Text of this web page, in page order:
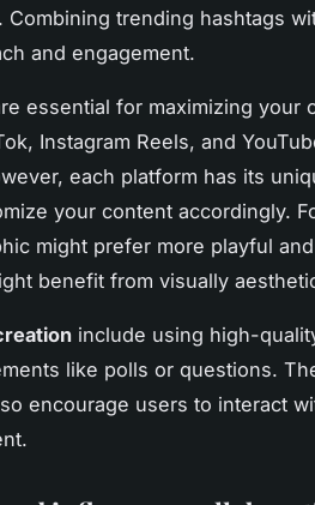
trending hashtags
and engagement.
essential for maximizing your
Instagram Reels, and
each platform has its
your content accordingly.
might prefer more playful
benefit from visually
include using high-
like polls or questions.
encourage users to interact